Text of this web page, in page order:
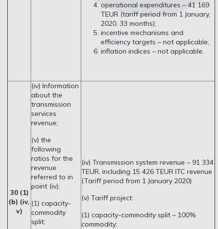
operational expenditures – 41 169
TEUR (tariff period from 1 January,
2020, 33 months);
incentive mechanisms and
efficiency targets – not applicable;
inflation indices – not applicable.
30 (1)
(b) (iv,
v)
(iv) Information
about the
transmission
services
revenue;
(v) the
following
ratios for the
revenue
referred to in
point (iv):
(1) capacity-
commodity
split;
(iv) Transmission system revenue – 91 334
TEUR, including 15 426 TEUR ITC revenue
(Tariff period from 1 January 2020)
(v) Tariff project:
(1) capacity-commodity split – 100%
commodity;